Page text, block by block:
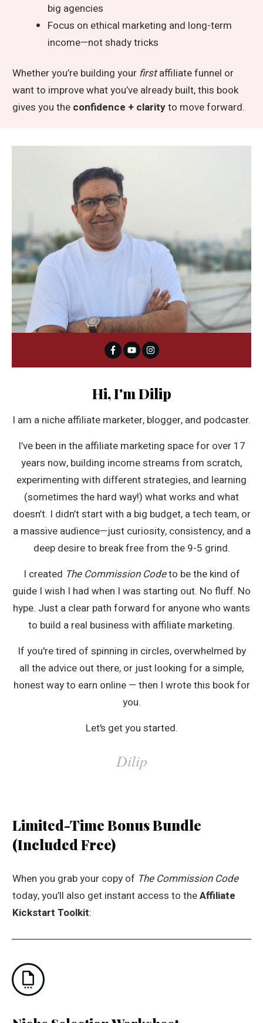
big agencies
Focus on ethical marketing and long-term
income—not shady tricks
Whether you’re building your firstaffiliate funnel or
want to improve what you’ve already built, this book
gives you the confidence + clarityto move forward.
Hi, I'm Dilip
I am a niche affiliate marketer, blogger, and podcaster.
I’ve been in the affiliate marketing space for over 17
years now, building income streams from scratch,
experimenting with different strategies, and learning
(sometimes the hard way!) what works and what
doesn’t. I didn’t start with a big budget, a tech team, or
a massive audience—just curiosity, consistency, and a
deep desire to break free from the 9-5 grind.
I created The Commission Codeto be the kind of
guide I wish I had when I was starting out. No fluff. No
hype. Just a clear path forward for anyone who wants
to build a real business with affiliate marketing.
If you're tired of spinning in circles, overwhelmed by
all the advice out there, or just looking for a simple,
honest way to earn online — then I wrote this book for
you.
Let’s get you started.
Dilip
Limited-Time Bonus Bundle
(Included Free)
When you grab your copy of The Commission Code
today, you’ll also get instant access to theAffiliate
Kickstart Toolkit: